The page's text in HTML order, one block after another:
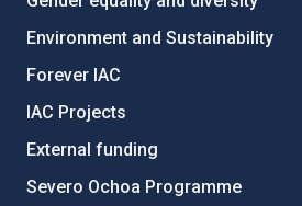
Environment and Sustainability
Forever IAC
IAC Projects
External funding
Severo Ochoa Programme